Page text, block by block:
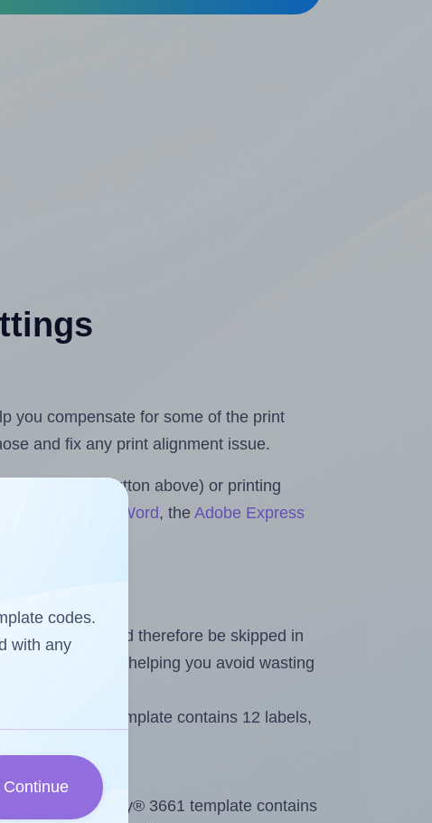
you compensate for some of the print
and fix any print alignment issue.
the upload button above) or printing
for Microsoft Word, theAdobe Express
and should therefore be skipped in
labels, helping you avoid wasting
Avery® 3661 template contains 12 labels,
Because Avery® 3661 template contains
codes.
with any
Continue